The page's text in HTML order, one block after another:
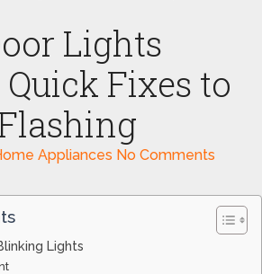
Lights
Fixes to
Appliances No Comments
Lights